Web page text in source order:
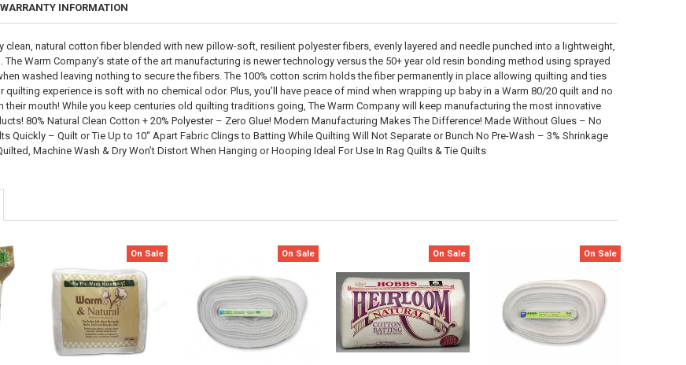
WARRANTY INFORMATION
clean, natural cotton fiber blended with new pillow-soft, resilient polyester fibers, evenly layered and needle punched into a lightweight,
The Warm Company’s state of the art manufacturing is newer technology versus the 50+ year old resin bonding method using sprayed
washed leaving nothing to secure the fibers. The 100% cotton scrim holds the fiber permanently in place allowing quilting and ties
quilting experience is soft with no chemical odor. Plus, you’ll have peace of mind when wrapping up baby in a Warm 80/20 quilt and no
their mouth! While you keep centuries old quilting traditions going, The Warm Company will keep manufacturing the most innovative
80% Natural Clean Cotton + 20% Polyester – Zero Glue! Modern Manufacturing Makes The Difference! Made Without Glues – No
Quickly – Quilt or Tie Up to 10“ Apart Fabric Clings to Batting While Quilting Will Not Separate or Bunch No Pre-Wash – 3% Shrinkage
Machine Wash & Dry Won’t Distort When Hanging or Hooping Ideal For Use In Rag Quilts & Tie Quilts
On Sale On Sale On Sale On Sale